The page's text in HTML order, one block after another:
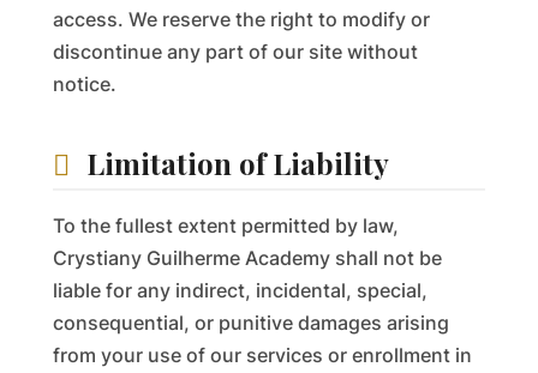
access. We reserve the right to modify or
discontinue any part of our site without
notice.
Limitation of Liability
To the fullest extent permitted by law,
Crystiany Guilherme Academy shall not be
liable for any indirect, incidental, special,
consequential, or punitive damages arising
from your use of our services or enrollment in